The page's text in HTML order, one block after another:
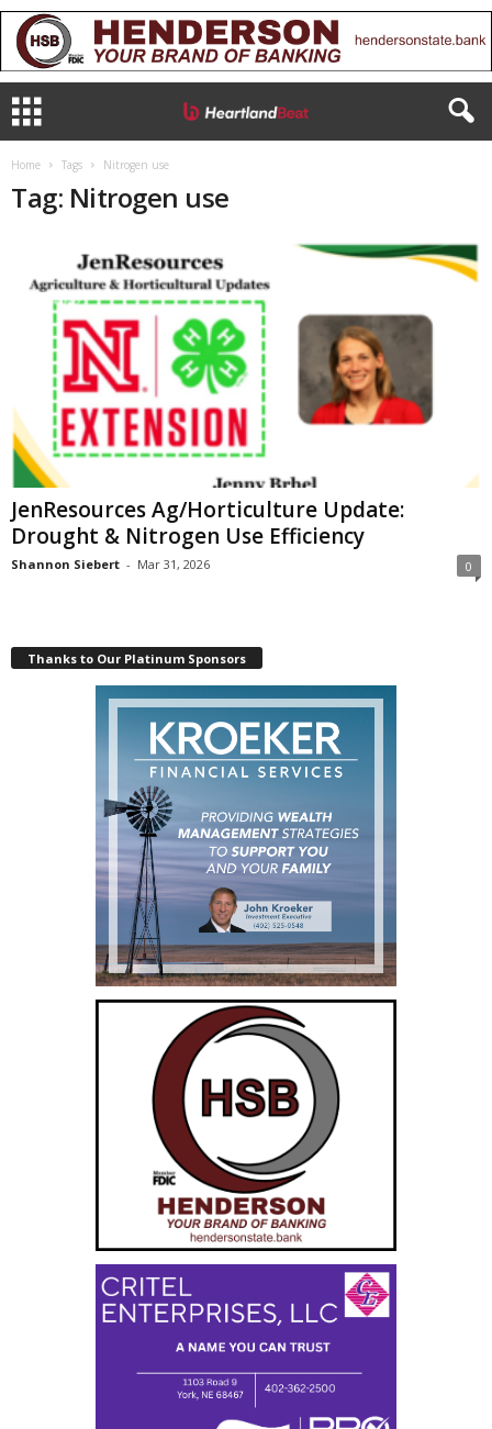
Home Tags Nitrogen use
Tag: Nitrogen use
JenResources Ag/Horticulture Update:
Drought & Nitrogen Use Efficiency
Shannon Siebert - Mar 31, 2026 0
Thanks to Our Platinum Sponsors